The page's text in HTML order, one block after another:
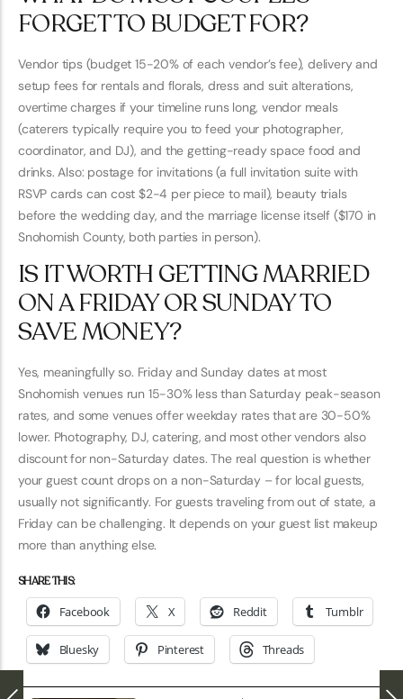
FORGET TO BUDGET FOR?
Vendor tips (budget 15-20% of each vendor’s fee), delivery and
setup fees for rentals and florals, dress and suit alterations,
overtime charges if your timeline runs long, vendor meals
(caterers typically require you to feed your photographer,
coordinator, and DJ), and the getting-ready space food and
drinks. Also: postage for invitations (a full invitation suite with
RSVP cards can cost $2-4 per piece to mail), beauty trials
before the wedding day, and the marriage license itself ($170 in
Snohomish County, both parties in person).
IS IT WORTH GETTING MARRIED
ON A FRIDAY OR SUNDAY TO
SAVE MONEY?
Yes, meaningfully so. Friday and Sunday dates at most
Snohomish venues run 15-30% less than Saturday peak-season
rates, and some venues offer weekday rates that are 30-50%
lower. Photography, DJ, catering, and most other vendors also
discount for non-Saturday dates. The real question is whether
your guest count drops on a non-Saturday – for local guests,
usually not significantly. For guests traveling from out of state, a
Friday can be challenging. It depends on your guest list makeup
more than anything else.
SHARE THIS:
Facebook X Reddit Tumblr
Bluesky Pinterest Threads